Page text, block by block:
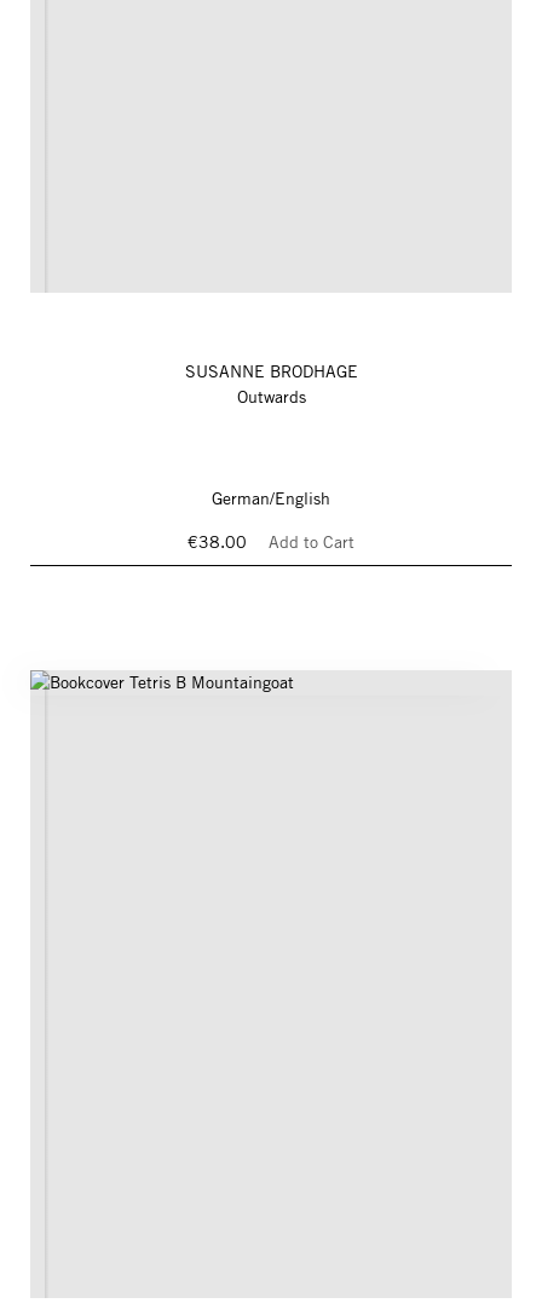
SUSANNE BRODHAGE
Outwards
German/English
€38.00
Add to Cart